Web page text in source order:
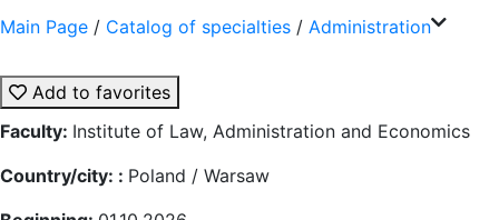
Main Page / Catalog of specialties / Administration
Add to favorites
Faculty: Institute of Law, Administration and Economics
Country/city: : Poland / Warsaw